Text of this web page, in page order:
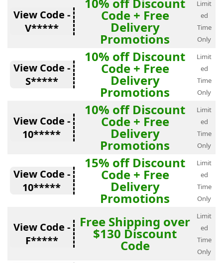
View Code -
V*****
Code + Free
Delivery
Promotions
Limit
ed
Time
Only
View Code -
S*****
10% off Discount
Code + Free
Delivery
Promotions
Limit
ed
Time
Only
View Code -
10*****
10% off Discount
Code + Free
Delivery
Promotions
Limit
ed
Time
Only
View Code -
10*****
15% off Discount
Code + Free
Delivery
Promotions
Limit
ed
Time
Only
View Code -
F*****
Free Shipping over
$130 Discount
Code
Limit
ed
Time
Only